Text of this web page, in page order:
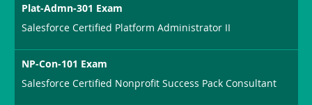
Plat-Admn-301 Exam
Salesforce Certified Platform Administrator II
NP-Con-101 Exam
Salesforce Certified Nonprofit Success Pack Consultant